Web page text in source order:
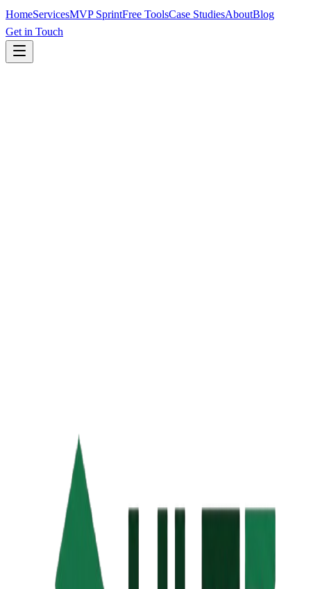
HomeServicesMVP SprintFree ToolsCase StudiesAboutBlog
Get in Touch
Robots — Indexing
Robots — Following
Google SERP Preview Facebook Preview TwitterPreview
Google Search Preview
https://example.com/page